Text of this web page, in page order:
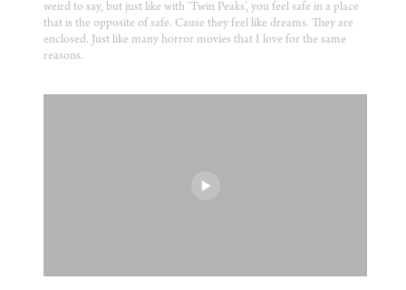
weird to say, but just like with ‘Twin Peaks’, you feel safe in a place
that is the opposite of safe. Cause they feel like dreams. They are
enclosed. Just like many horror movies that I love for the same
reasons.